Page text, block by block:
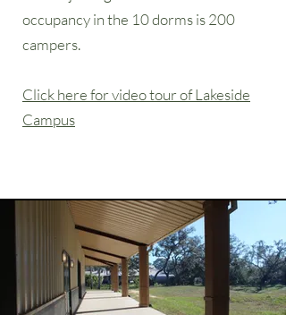
occupancy in the 10 dorms is 200
campers.
Click here for video tour of Lakeside
Campus